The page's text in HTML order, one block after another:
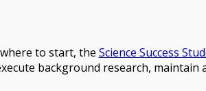
to start, the Science Success
background research, maintain